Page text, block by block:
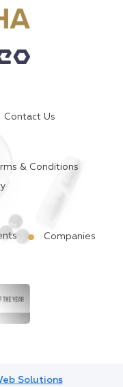
Contact Us
& Conditions
Companies
Solutions